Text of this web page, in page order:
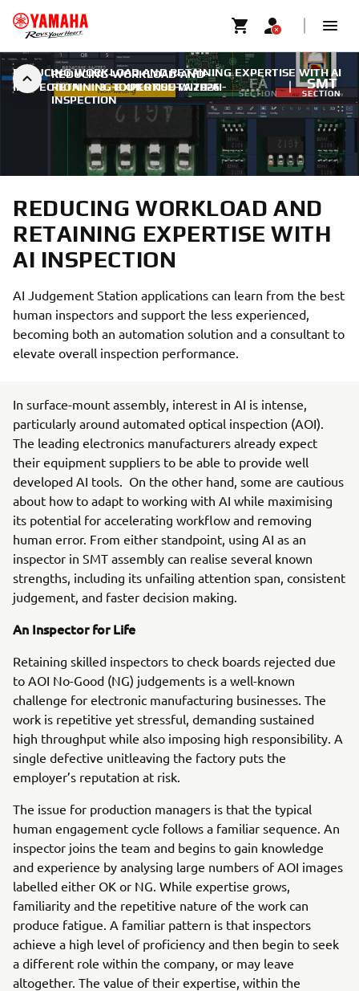
REDUCING-WORKLOAD-AND-
RETAINING-EXPERTISE-WITH-AI-
INSPECTION
FA
SECTION
SMT
SECTION
REDUCING WORKLOAD AND RETAINING EXPERTISE WITH AI
INSPECTION | 3. TOUKOKUUTA 2026
REDUCING WORKLOAD AND
RETAINING EXPERTISE WITH
AI INSPECTION
AI Judgement Station applications can learn from the best
human inspectors and support the less experienced,
becoming both an automation solution and a consultant to
elevate overall inspection performance.
In surface-mount assembly, interest in AI is intense,
particularly around automated optical inspection (AOI).
The leading electronics manufacturers already expect
their equipment suppliers to be able to provide well
developed AI tools. On the other hand, some are cautious
about how to adapt to working with AI while maximising
its potential for accelerating workflow and removing
human error. From either standpoint, using AI as an
inspector in SMT assembly can realise several known
strengths, including its unfailing attention span, consistent
judgement, and faster decision making.
An Inspector for Life
Retaining skilled inspectors to check boards rejected due
to AOI No-Good (NG) judgements is a well-known
challenge for electronic manufacturing businesses. The
work is repetitive yet stressful, demanding sustained
high throughput while also imposing high responsibility. A
single defective unitleaving the factory puts the
employer’s reputation at risk.
The issue for production managers is that the typical
human engagement cycle follows a familiar sequence. An
inspector joins the team and begins to gain knowledge
and experience by analysing large numbers of AOI images
labelled either OK or NG. While expertise grows,
familiarity and the repetitive nature of the work can
produce fatigue. A familiar pattern is that inspectors
achieve a high level of proficiency and then begin to seek
a different role within the company, or may leave
altogether. The value of their expertise, within the